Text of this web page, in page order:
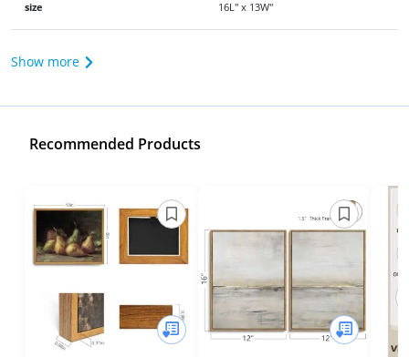
size 16L" x 13W"
Show more
Recommended Products